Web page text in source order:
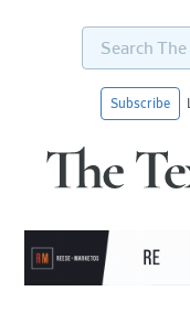
Search
Texas
Subscribe